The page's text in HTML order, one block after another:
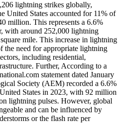
lightning strikes globally,
United States accounted for 11% of
million. This represents a 6.6%
with around 252,000 lightning
mile. This increase in lightning
the need for appropriate lightning
including residential,
Further, According to a
statement dated January
Society (AEM) recorded a 6.6%
States in 2023, with 92 million
lightning pulses. However, global
and can be influenced by
or the flash rate per